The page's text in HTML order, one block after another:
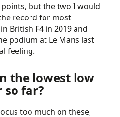
points, but the two I would
record for most
British F4 in 2019 and
podium at Le Mans last
feeling.
the lowest low
so far?
too much on these,